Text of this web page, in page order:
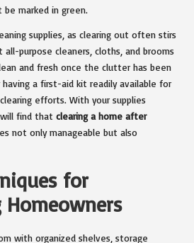
marked in green.
supplies, as clearing out often stirs
all-purpose cleaners, cloths, and brooms
and fresh once the clutter has been
having a first-aid kit readily available for
efforts. With your supplies
will find that clearing a home after
not only manageable but also
for